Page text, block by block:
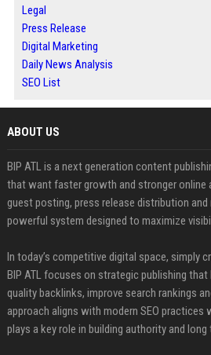
Legal
Press Release
Digital Marketing
Daily News Analysis
SEO List
ABOUT US
BIP ATL is a next generation content
that want faster growth and stronger online
guest posting, press release distribution
powerful system designed to maximize
In today’s competitive digital space, simply
BIP ATL focuses on strategic publishing that
quality backlinks, improve search rankings
approach aligns with modern SEO practices
plays a key role in building authority and